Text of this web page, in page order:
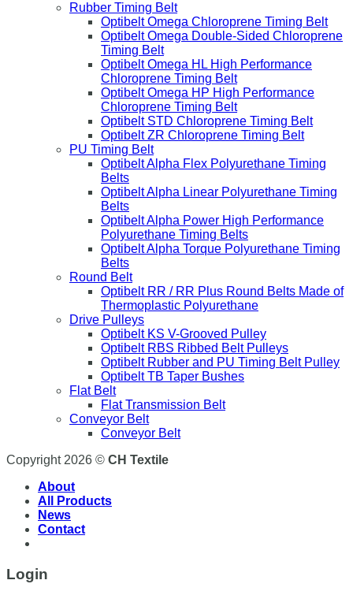
Rubber Timing Belt
Optibelt Omega Chloroprene Timing Belt
Optibelt Omega Double-Sided Chloroprene
Timing Belt
Optibelt Omega HL High Performance
Chloroprene Timing Belt
Optibelt Omega HP High Performance
Chloroprene Timing Belt
Optibelt STD Chloroprene Timing Belt
Optibelt ZR Chloroprene Timing Belt
PU Timing Belt
Optibelt Alpha Flex Polyurethane Timing
Belts
Optibelt Alpha Linear Polyurethane Timing
Belts
Optibelt Alpha Power High Performance
Polyurethane Timing Belts
Optibelt Alpha Torque Polyurethane Timing
Belts
Round Belt
Optibelt RR / RR Plus Round Belts Made of
Thermoplastic Polyurethane
Drive Pulleys
Optibelt KS V-Grooved Pulley
Optibelt RBS Ribbed Belt Pulleys
Optibelt Rubber and PU Timing Belt Pulley
Optibelt TB Taper Bushes
Flat Belt
Flat Transmission Belt
Conveyor Belt
Conveyor Belt
Copyright 2026 © CH Textile
About
All Products
News
Contact
Login